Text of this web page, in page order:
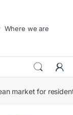
Where we are
market for